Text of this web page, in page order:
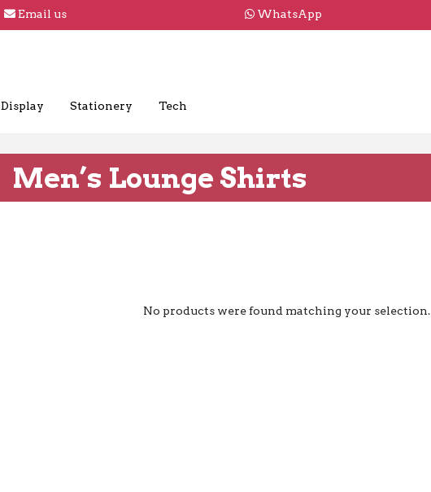
Email us WhatsApp
Display Stationery Tech
Men’s Lounge Shirts
No products were found matching your selection.